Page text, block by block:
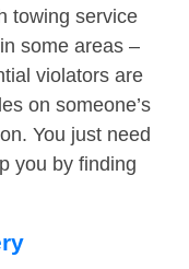
towing service
some areas –
violators are
on someone’s
You just need
you by finding